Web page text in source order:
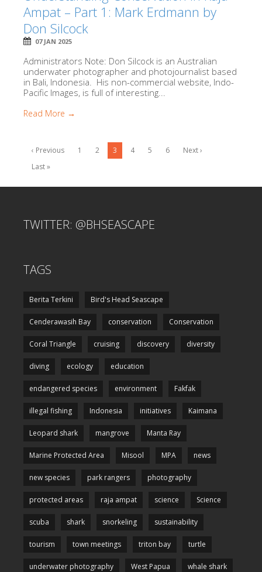
Ampat – Part 1: Mark Erdmann by
Don Silcock
07 JAN 2025
Administrators Note: Don Silcock is an Australian
underwater photographer and photojournalist based
in Bali, Indonesia. His non-commercial website, Indo-
Pacific Images, is full of interesting...
Read More →
‹ Previous 1 2 3 4 5 6
Next ›
Last »
TWITTER: @BHSEASCAPE
TAGS
Berita Terkini Bird's Head Seascape
Cenderawasih Bay conservation Conservation
Coral Triangle cruising discovery diversity
diving ecology education
endangered species environment Fakfak
illegal fishing Indonesia initiatives Kaimana
Leopard shark mangrove Manta Ray
Marine Protected Area Misool MPA news
new species park rangers photography
protected areas raja ampat science Science
scuba shark snorkeling sustainability
tourism town meetings triton bay turtle
underwater photography West Papua whale shark